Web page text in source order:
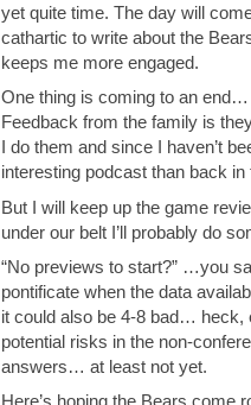
yet quite time. The day will
cathartic to write about the
keeps me more engaged.
One thing is coming to an end…
Feedback from the family is
I do them and since I haven’t
interesting podcast than back
But I will keep up the game
under our belt I’ll probably do
“No previews to start?” …you
pontificate when the data
it could also be 4-8 bad… heck,
potential risks in the non-
answers… at least not yet.